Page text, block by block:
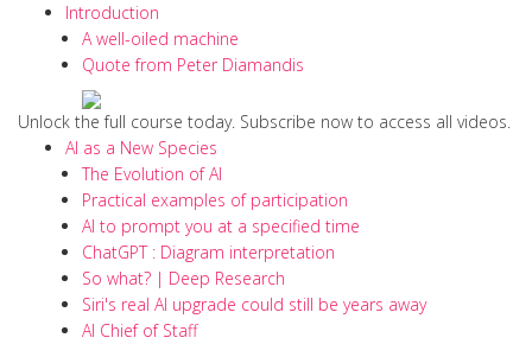
Introduction
A well-oiled machine
Quote from Peter Diamandis
Unlock the full course today. Subscribe now to access all videos.
AI as a New Species
The Evolution of AI
Practical examples of participation
AI to prompt you at a specified time
ChatGPT : Diagram interpretation
So what? | Deep Research
Siri's real AI upgrade could still be years away
AI Chief of Staff